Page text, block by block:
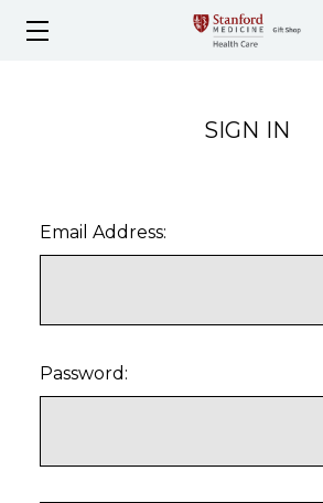
SIGN IN
Email Address:
Password: